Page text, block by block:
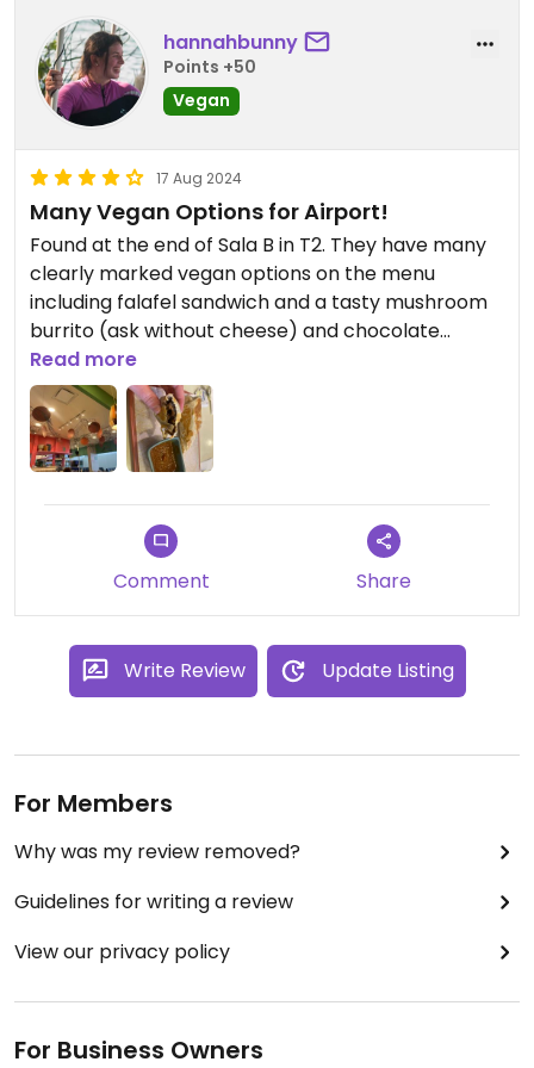
hannahbunny
Points +50
Vegan
17 Aug 2024
Many Vegan Options for Airport!
Found at the end of Sala B in T2. They have many
clearly marked vegan options on the menu
including falafel sandwich and a tasty mushroom
burrito (ask without cheese) and chocolate
dessert. Prices are fair/comparable to other
airport restaurants and portions are decently
sized.
Read more
Comment Share
Write Review Update Listing
For Members
Why was my review removed?
Guidelines for writing a review
View our privacy policy
For Business Owners